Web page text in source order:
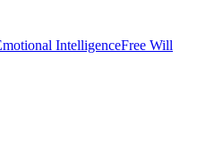
IntelligenceFree Will